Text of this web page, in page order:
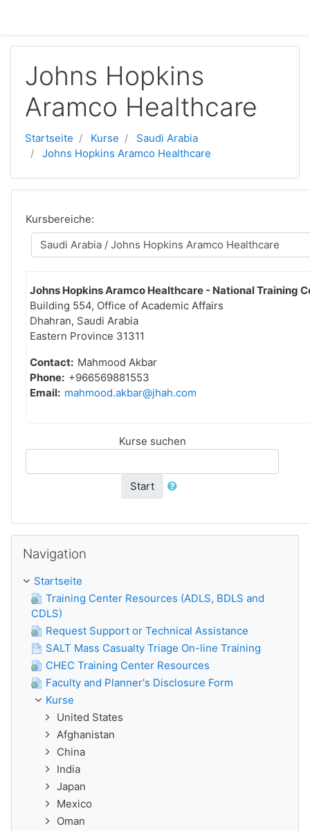
Johns Hopkins
Aramco Healthcare
Startseite Kurse
Saudi Arabia
Johns Hopkins Aramco Healthcare
Kursbereiche:
Johns Hopkins Aramco Healthcare - National Training
Building 554, Office of Academic Affairs
Dhahran, Saudi Arabia
Eastern Province 31311
Contact: Mahmood Akbar
Phone: +966569881553
Email: mahmood.akbar@jhah.com
Kurse suchen
Start
Navigation
Startseite
Training Center Resources (ADLS, BDLS and
CDLS)
Request Support or Technical Assistance
SALT Mass Casualty Triage On-line Training
CHEC Training Center Resources
Faculty and Planner's Disclosure Form
Kurse
United States
Afghanistan
China
India
Japan
Mexico
Oman